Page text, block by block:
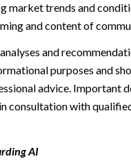
market trends and
and content of
and
purposes and
advice. Important
consultation with
AI